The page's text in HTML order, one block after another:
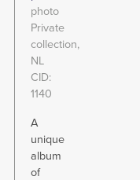
photo
Private
collection,
NL
CID
1140
A
unique
album
of